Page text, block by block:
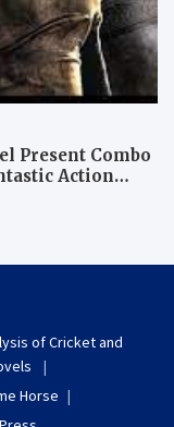
Present Combo
Action
of Cricket and
Horse